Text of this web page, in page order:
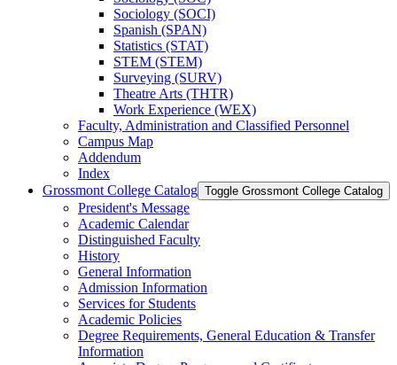
Sociology (SOCI)
Spanish (SPAN)
Statistics (STAT)
STEM (STEM)
Surveying (SURV)
Theatre Arts (THTR)
Work Experience (WEX)
Faculty, Administration and Classified Personnel
Campus Map
Addendum
Index
Grossmont College Catalog Toggle Grossmont College Catalog
President's Message
Academic Calendar
Distinguished Faculty
History
General Information
Admission Information
Services for Students
Academic Policies
Degree Requirements, General Education &​ Transfer
Information